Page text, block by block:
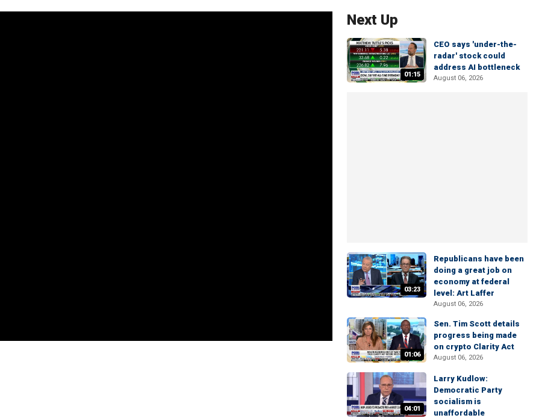
Next Up
01:15
CEO says 'under-the-
radar' stock could
address AI bottleneck
August 06, 2026
03:23
Republicans have been
doing a great job on
economy at federal
level: Art Laffer
August 06, 2026
01:06
Sen. Tim Scott details
progress being made
on crypto Clarity Act
August 06, 2026
04:01
Larry Kudlow:
Democratic Party
socialism is
unaffordable